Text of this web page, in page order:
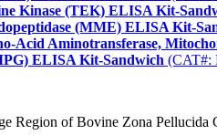
Kinase (TEK) ELISA Kit-
(MME) ELISA Kit-
Acid Aminotransferase,
ELISA Kit-Sandwich (CAT#:
Region of Bovine Zona